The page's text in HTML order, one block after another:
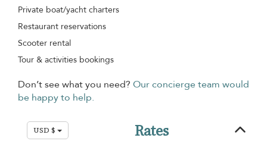
Private boat/yacht charters
Restaurant reservations
Scooter rental
Tour & activities bookings
Don’t see what you need? Our concierge team would
be happy to help.
USD $ Rates